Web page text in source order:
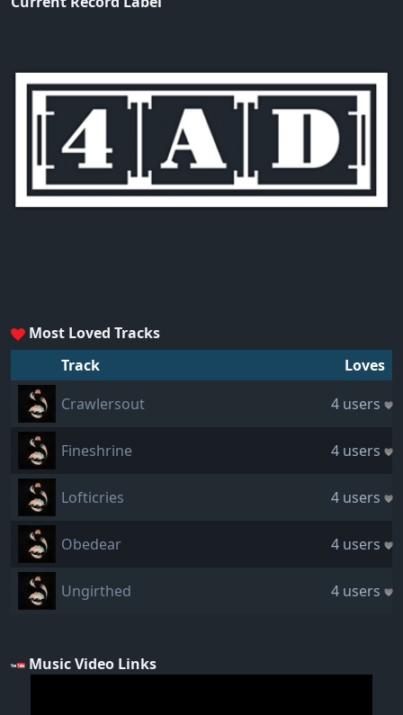
Most Loved Tracks
Track
Loves
Crawlersout
4 users
Fineshrine 4 users
Lofticries 4 users
Obedear 4 users
Ungirthed 4 users
Music Video Links